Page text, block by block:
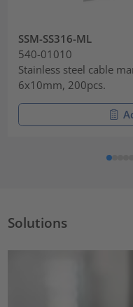
SSM-SS316-ML
540-01010
Stainless steel cable
6x10mm, 200pcs.
Solutions